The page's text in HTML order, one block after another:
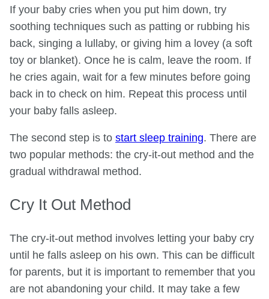
If your baby cries when you put him down, try
soothing techniques such as patting or rubbing his
back, singing a lullaby, or giving him a lovey (a soft
toy or blanket). Once he is calm, leave the room. If
he cries again, wait for a few minutes before going
back in to check on him. Repeat this process until
your baby falls asleep.
The second step is to start sleep training. There are
two popular methods: the cry-it-out method and the
gradual withdrawal method.
Cry It Out Method
The cry-it-out method involves letting your baby cry
until he falls asleep on his own. This can be difficult
for parents, but it is important to remember that you
are not abandoning your child. It may take a few